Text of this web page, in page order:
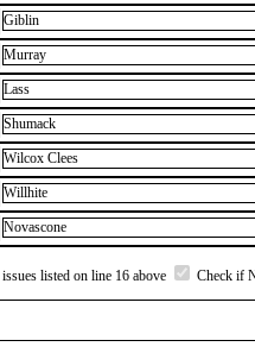
Giblin
Murray
Lass
Shumack
Wilcox Clees
Willhite
Novascone
listed on line 16 above Check if